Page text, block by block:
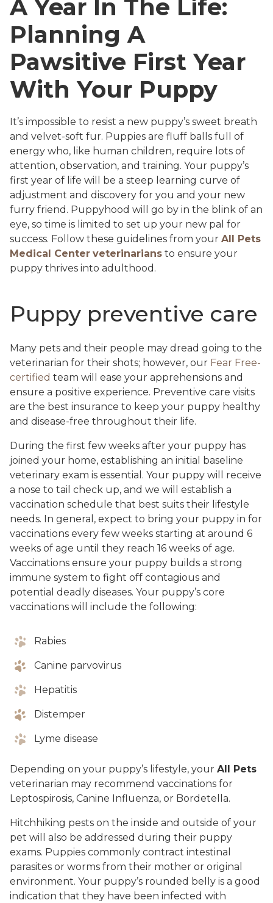
A Year In The Life:
Planning A
Pawsitive First Year
With Your Puppy
It’s impossible to resist a new puppy’s sweet breath
and velvet-soft fur. Puppies are fluff balls full of
energy who, like human children, require lots of
attention, observation, and training. Your puppy’s
first year of life will be a steep learning curve of
adjustment and discovery for you and your new
furry friend. Puppyhood will go by in the blink of an
eye, so time is limited to set up your new pal for
success. Follow these guidelines from your All Pets
Medical Center veterinarians to ensure your
puppy thrives into adulthood.
Puppy preventive care
Many pets and their people may dread going to the
veterinarian for their shots; however, our Fear Free-
certified team will ease your apprehensions and
ensure a positive experience. Preventive care visits
are the best insurance to keep your puppy healthy
and disease-free throughout their life.
During the first few weeks after your puppy has
joined your home, establishing an initial baseline
veterinary exam is essential. Your puppy will receive
a nose to tail check up, and we will establish a
vaccination schedule that best suits their lifestyle
needs. In general, expect to bring your puppy in for
vaccinations every few weeks starting at around 6
weeks of age until they reach 16 weeks of age.
Vaccinations ensure your puppy builds a strong
immune system to fight off contagious and
potential deadly diseases. Your puppy’s core
vaccinations will include the following:
Rabies
Canine parvovirus
Hepatitis
Distemper
Lyme disease
Depending on your puppy’s lifestyle, your All Pets
veterinarian may recommend vaccinations for
Leptospirosis, Canine Influenza, or Bordetella.
Hitchhiking pests on the inside and outside of your
pet will also be addressed during their puppy
exams. Puppies commonly contract intestinal
parasites or worms from their mother or original
environment. Your puppy’s rounded belly is a good
indication that they have been infected with